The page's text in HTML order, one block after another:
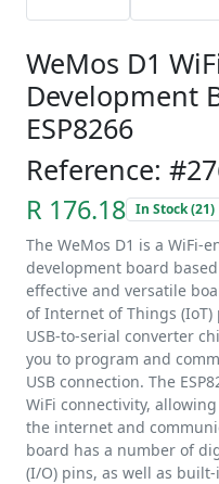
WeMos D1
Development
ESP8266
Reference:
R 176.18 In Stock (21)
The WeMos D1 is a WiFi-
development board
effective and versatile
of Internet of Things
USB-to-serial converter
you to program and
USB connection. The
WiFi connectivity,
the internet and
board has a number of
(I/O) pins, as well as